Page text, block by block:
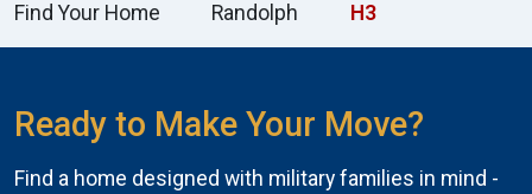
Find Your Home Randolph H3
Ready to Make Your Move?
Find a home designed with military families in mind -